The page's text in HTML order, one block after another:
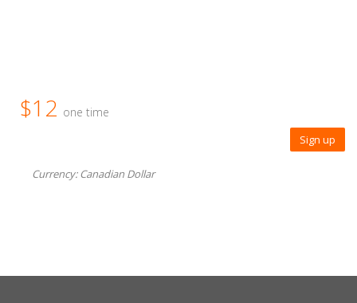
$12 one time
Sign up
Currency: Canadian Dollar